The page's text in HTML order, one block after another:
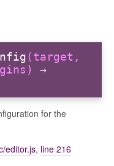
(target,
→
for the
editor.js, line 216